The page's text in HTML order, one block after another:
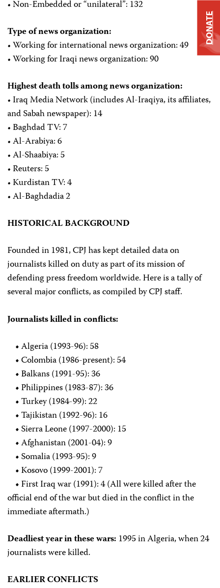
• Non-Embedded or “unilateral”: 132
Type of news organization:
• Working for international news organization: 49
• Working for Iraqi news organization: 90
Highest death tolls among news organization:
• Iraq Media Network (includes Al-Iraqiya, its affiliates,
and Sabah newspaper): 14
• Baghdad TV: 7
• Al-Arabiya: 6
• Al-Shaabiya: 5
• Reuters: 5
• Kurdistan TV: 4
• Al-Baghdadia 2
HISTORICAL BACKGROUND
Founded in 1981, CPJ has kept detailed data on
journalists killed on duty as part of its mission of
defending press freedom worldwide. Here is a tally of
several major conflicts, as compiled by CPJ staff.
Journalists killed in conflicts:
•Algeria (1993-96): 58
•Colombia (1986-present): 54
•Balkans (1991-95): 36
• Philippines (1983-87): 36
•Turkey (1984-99): 22
•Tajikistan (1992-96): 16
•Sierra Leone (1997-2000): 15
•Afghanistan (2001-04): 9
•Somalia (1993-95): 9
•Kosovo (1999-2001): 7
• First Iraq war (1991): 4 (All were killed after the
official end of the war but died in the conflict in the
immediate aftermath.)
Deadliest year in these wars: 1995 in Algeria, when 24
journalists were killed.
EARLIER CONFLICTS
DONATE